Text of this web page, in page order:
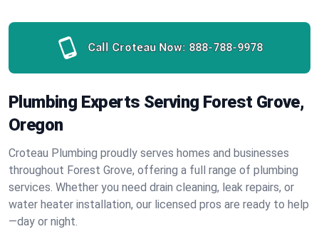
Call Croteau Now: 888-788-9978
Plumbing Experts Serving Forest Grove,
Oregon
Croteau Plumbing proudly serves homes and businesses
throughout Forest Grove, offering a full range of plumbing
services. Whether you need drain cleaning, leak repairs, or
water heater installation, our licensed pros are ready to help
—day or night.